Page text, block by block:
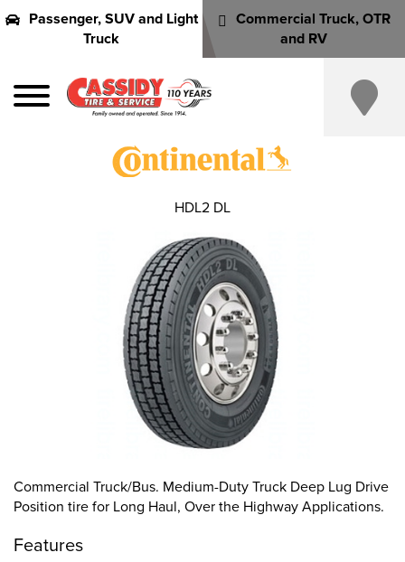
Passenger, SUV and Light
Truck
Commercial Truck, OTR
and RV
Commercial Truck/Bus. Medium-Duty Truck Deep Lug Drive
Position tire for Long Haul, Over the Highway Applications.
Features
HDL2 DL